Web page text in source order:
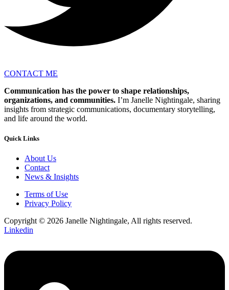
CONTACT ME
Communication has the power to shape relationships,
organizations, and communities. I’m Janelle Nightingale, sharing
insights from strategic communications, documentary storytelling,
and life around the world.
Quick Links
About Us
Contact
News & Insights
Terms of Use
Privacy Policy
Copyright © 2026 Janelle Nightingale, All rights reserved.
Linkedin